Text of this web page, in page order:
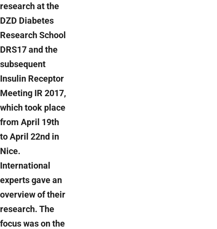
research at the
DZD Diabetes
Research School
DRS17 and the
subsequent
Insulin Receptor
Meeting IR 2017,
which took place
from April 19th
to April 22nd in
Nice.
International
experts gave an
overview of their
research. The
focus was on the